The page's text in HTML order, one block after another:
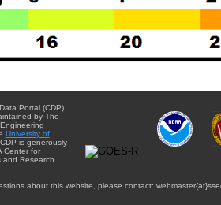
Portal (CDP)
by The
University of
. CDP is generously
Center for
and Research
about this website, please contact: